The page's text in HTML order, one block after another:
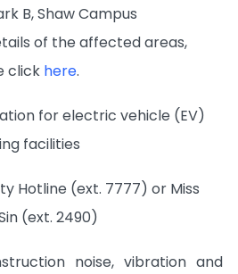
B, Shaw Campus
of the affected areas,
click here.
for electric vehicle (EV)
facilities
Hotline (ext. 7777) or Miss
(ext. 2490)
noise, vibration and